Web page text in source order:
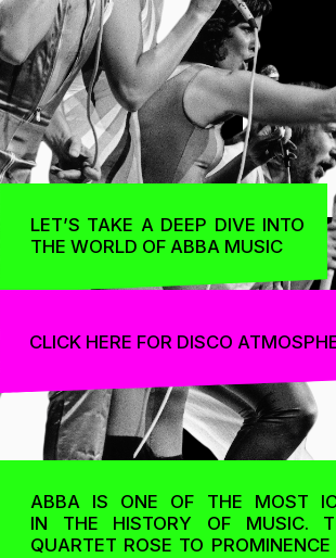
ABBA IS ONE OF THE MOST ICONIC BANDS
IN THE HISTORY OF MUSIC. THE SWEDISH
QUARTET ROSE TO PROMINENCE IN THE 1970S
AND BECAME A GLOBAL SENSATION
THE NAME ABBA
IS AN ACRONYM
OF THE FIRST LETTERS
OF THE BAND
MEMBERS' NAMES:
BENNY ANDERSSON,
AND ANNI-FRID
BENNY ANDERSSON
WHO CAME UP WITH
THE NAME, AND THE
BAND MEMBERS ALL
AGREED THAT IT WAS
A GOOD CHOICE.
Björn
Benny
Anni-Frid
Agnetha